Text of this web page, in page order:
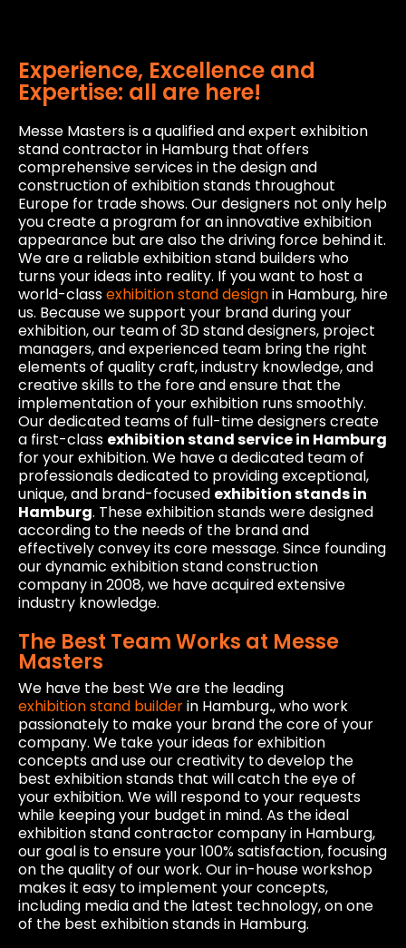
Experience, Excellence and
Expertise: all are here!
Messe Masters is a qualified and expert exhibition
stand contractor in Hamburg that offers
comprehensive services in the design and
construction of exhibition stands throughout
Europe for trade shows. Our designers not only help
you create a program for an innovative exhibition
appearance but are also the driving force behind it.
We are a reliable exhibition stand builders who
turns your ideas into reality. If you want to host a
world-classexhibition stand designin Hamburg, hire
us. Because we support your brand during your
exhibition, our team of 3D stand designers, project
managers, and experienced team bring the right
elements of quality craft, industry knowledge, and
creative skills to the fore and ensure that the
implementation of your exhibition runs smoothly.
Our dedicated teams of full-time designers create
a first-class exhibition stand service in Hamburg
for your exhibition. We have a dedicated team of
professionals dedicated to providing exceptional,
unique, and brand-focused exhibition stands in
Hamburg. These exhibition stands were designed
according to the needs of the brand and
effectively convey its core message. Since founding
our dynamic exhibition stand construction
company in 2008, we have acquired extensive
industry knowledge.
The Best Team Works at Messe
Masters
We have the best We are the leading
exhibition stand builderin Hamburg., who work
passionately to make your brand the core of your
company. We take your ideas for exhibition
concepts and use our creativity to develop the
best exhibition stands that will catch the eye of
your exhibition. We will respond to your requests
while keeping your budget in mind. As the ideal
exhibition stand contractor company in Hamburg,
our goal is to ensure your 100% satisfaction, focusing
on the quality of our work. Our in-house workshop
makes it easy to implement your concepts,
including media and the latest technology, on one
of the best exhibition stands in Hamburg.